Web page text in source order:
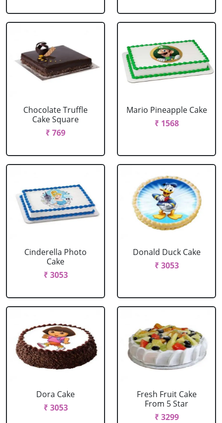
Chocolate Truffle
Cake Square
₹ 769
Mario Pineapple Cake
₹ 1568
Cinderella Photo
Cake
₹ 3053
Donald Duck Cake
₹ 3053
Dora Cake
₹ 3053
Fresh Fruit Cake
From 5 Star
₹ 3299